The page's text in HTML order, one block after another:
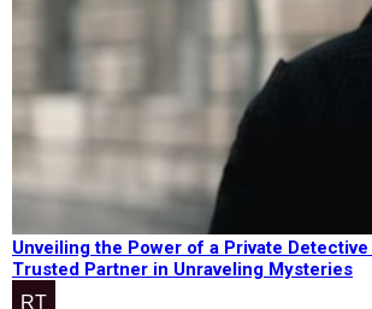
Unveiling the Power of a Private
Trusted Partner in Unraveling Mysteries